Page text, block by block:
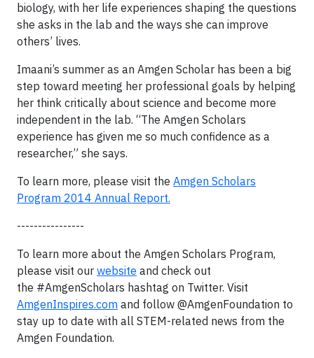
biology, with her life experiences shaping the questions
she asks in the lab and the ways she can improve
others’ lives.
Imaani’s summer as an Amgen Scholar has been a big
step toward meeting her professional goals by helping
her think critically about science and become more
independent in the lab. “The Amgen Scholars
experience has given me so much confidence as a
researcher,” she says.
To learn more, please visit the Amgen Scholars
Program 2014 Annual Report.
----------------
To learn more about the Amgen Scholars Program,
please visit our website and check out
the #AmgenScholars hashtag on Twitter. Visit
AmgenInspires.com and follow @AmgenFoundation to
stay up to date with all STEM-related news from the
Amgen Foundation.